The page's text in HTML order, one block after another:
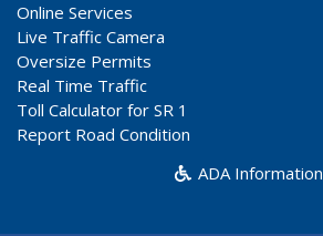
Online Services
Live Traffic Camera
Oversize Permits
Real Time Traffic
Toll Calculator for SR 1
Report Road Condition
ADA Information